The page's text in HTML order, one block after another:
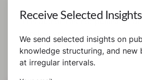
This author has not published
Receive Selected Insights
We send selected insights on
knowledge structuring, and new
at irregular intervals.